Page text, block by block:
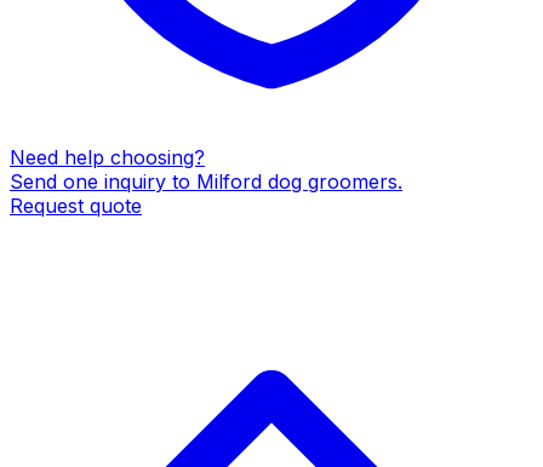
Need help choosing?
Send one inquiry to Milford dog groomers.
Request quote